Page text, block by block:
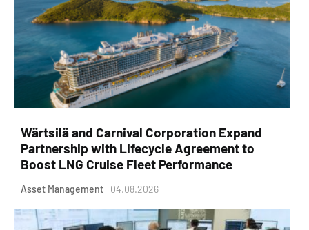
Wärtsilä and Carnival Corporation Expand
Partnership with Lifecycle Agreement to
Boost LNG Cruise Fleet Performance
Asset Management 04.08.2026